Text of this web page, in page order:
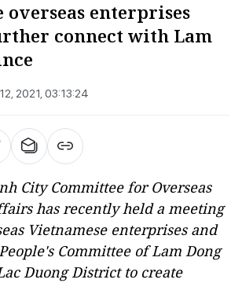
overseas enterprises
connect with Lam
2021, 03:13:24
City Committee for Overseas
has recently held a meeting
Vietnamese enterprises and
Committee of Lam Dong
Duong District to create